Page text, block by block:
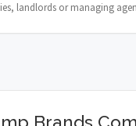
landlords or managing